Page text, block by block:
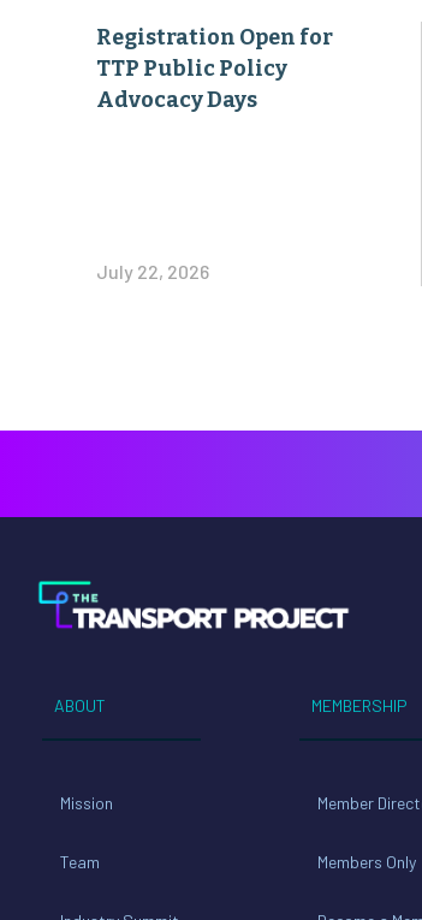
Registration Open for
TTP Public Policy
Advocacy Days
July 22, 2026
ABOUT
Mission
Team
MEMBERSHIP
Member
Members Only